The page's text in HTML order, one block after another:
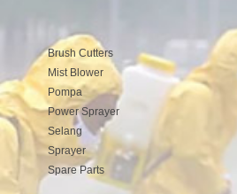
Brush Cutters
Mist Blower
Pompa
Power Sprayer
Selang
Sprayer
Spare Parts